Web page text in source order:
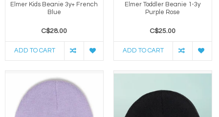
Elmer Kids Beanie 3y+ French
Blue
C$28.00
ADD TO CART
Elmer Toddler Beanie 1-3y
Purple Rose
C$25.00
ADD TO CART